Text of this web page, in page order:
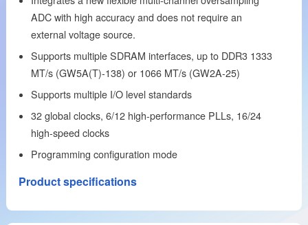
ADC with high accuracy and does not require an
external voltage source.
Supports multiple SDRAM interfaces, up to DDR3 1333
MT/s (GW5A(T)-138) or 1066 MT/s (GW2A-25)
Supports multiple I/O level standards
32 global clocks, 6/12 high-performance PLLs, 16/24
high-speed clocks
Programming configuration mode
Product specifications